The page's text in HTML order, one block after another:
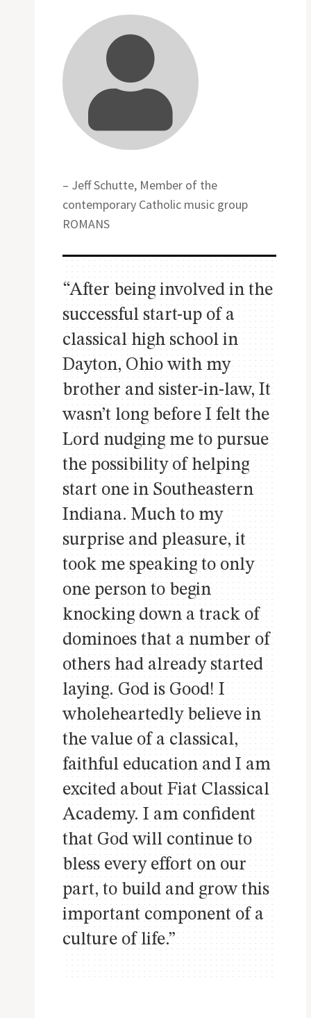

– Jeff Schutte, Member of the
contemporary Catholic music group
ROMANS
“After being involved in the
successful start-up of a
classical high school in
Dayton, Ohio with my
brother and sister-in-law, It
wasn’t long before I felt the
Lord nudging me to pursue
the possibility of helping
start one in Southeastern
Indiana. Much to my
surprise and pleasure, it
took me speaking to only
one person to begin
knocking down a track of
dominoes that a number of
others had already started
laying. God is Good! I
wholeheartedly believe in
the value of a classical,
faithful education and I am
excited about Fiat Classical
Academy. I am confident
that God will continue to
bless every effort on our
part, to build and grow this
important component of a
culture of life.”